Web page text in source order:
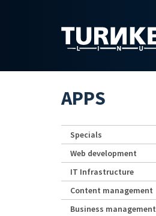
APPS
Specials
Web development
IT Infrastructure
Content management
Business management